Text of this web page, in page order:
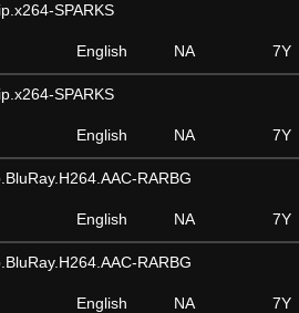
SPARKS
English NA 7Y
SPARKS
English NA 7Y
RARBG
English NA 7Y
RARBG
English NA 7Y